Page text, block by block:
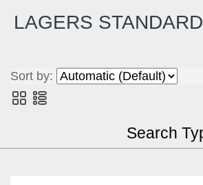
POR Calculator
LAGERS
Sort by:
Search